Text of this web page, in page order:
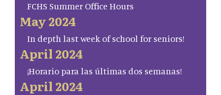
FCHS Summer Office Hours
May 2024
In depth last week of school for seniors!
April 2024
¡Horario para las últimas dos semanas!
April 2024